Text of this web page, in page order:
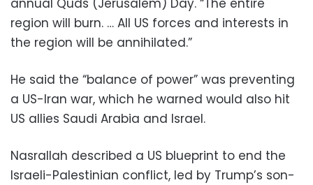
annual Quds (Jerusalem) Day. “The entire
region will burn. … All US forces and interests in
the region will be annihilated.”
He said the “balance of power” was preventing
a US-Iran war, which he warned would also hit
US allies Saudi Arabia and Israel.
Nasrallah described a US blueprint to end the
Israeli-Palestinian conflict, led by Trump’s son-